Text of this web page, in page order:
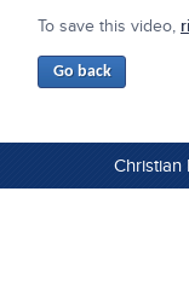
To save this video,